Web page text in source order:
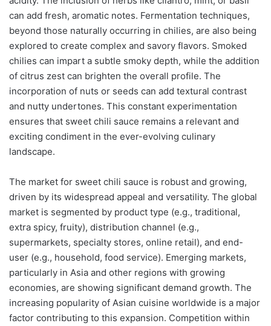
can add fresh, aromatic notes. Fermentation techniques,
beyond those naturally occurring in chilies, are also being
explored to create complex and savory flavors. Smoked
chilies can impart a subtle smoky depth, while the addition
of citrus zest can brighten the overall profile. The
incorporation of nuts or seeds can add textural contrast
and nutty undertones. This constant experimentation
ensures that sweet chili sauce remains a relevant and
exciting condiment in the ever-evolving culinary
landscape.
The market for sweet chili sauce is robust and growing,
driven by its widespread appeal and versatility. The global
market is segmented by product type (e.g., traditional,
extra spicy, fruity), distribution channel (e.g.,
supermarkets, specialty stores, online retail), and end-
user (e.g., household, food service). Emerging markets,
particularly in Asia and other regions with growing
economies, are showing significant demand growth. The
increasing popularity of Asian cuisine worldwide is a major
factor contributing to this expansion. Competition within